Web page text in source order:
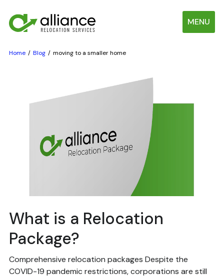
MENU
Home Blog moving to a smaller home
What is a Relocation
Package?
Comprehensive relocation packages Despite the
COVID-19 pandemic restrictions, corporations are still